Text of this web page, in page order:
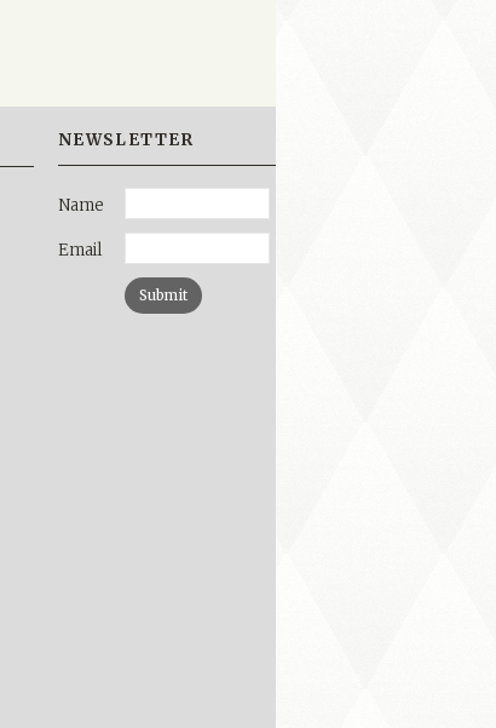
NEWSLETTER
Name
Email